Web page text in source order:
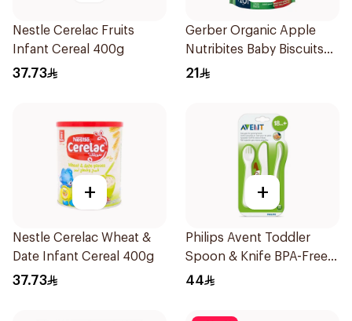
Nestle Cerelac Fruits
Infant Cereal 400g
37.73
Gerber Organic Apple
Nutribites Baby Biscuits
150g
21
+
Nestle Cerelac Wheat &
Date Infant Cereal 400g
37.73
+
Philips Avent Toddler
Spoon & Knife BPA-Free
1Piece
44